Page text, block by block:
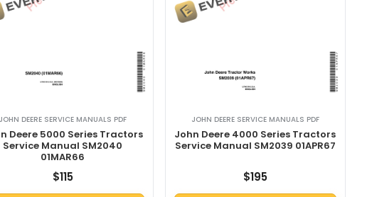
JOHN DEERE SERVICE MANUALS PDF
Deere 5000 Series Tractors
Service Manual SM2040
01MAR66
$115
JOHN DEERE SERVICE MANUALS PDF
John Deere 4000 Series Tractors
Service Manual SM2039 01APR67
$195